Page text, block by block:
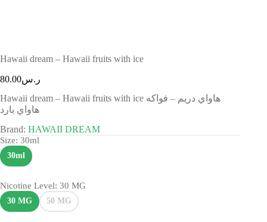
Hawaii dream – Hawaii fruits with ice
ر.س80.00
Hawaii dream – Hawaii fruits with ice هاواي دريم – فواكه
هاواي بارد
Brand: HAWAII DREAM
Size: 30ml
30ml
Nicotine Level: 30 MG
30 MG 50 MG